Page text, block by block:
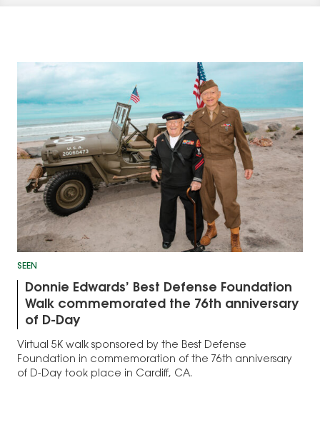
SEEN
Donnie Edwards’ Best Defense Foundation
Walk commemorated the 76th anniversary
of D-Day
Virtual 5K walk sponsored by the Best Defense
Foundation in commemoration of the 76th anniversary
of D-Day took place in Cardiff, CA.